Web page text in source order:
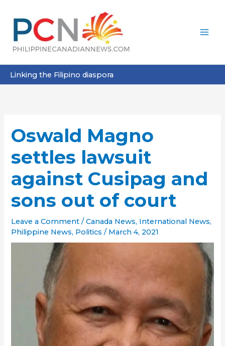
content
Linking the Filipino diaspora
Oswald Magno
settles lawsuit
against Cusipag and
sons out of court
Leave a Comment /Canada News, International News,
Philippine News, Politics / March 4, 2021